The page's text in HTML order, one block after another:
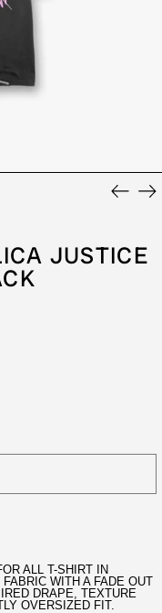
slide
JUSTICE
ALL T-SHIRT IN
WITH A FADE OUT
DRAPE, TEXTURE
OVERSIZED FIT.